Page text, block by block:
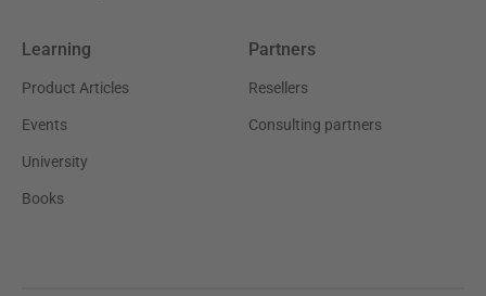
Learning
Product Articles
Events
University
Books
Partners
Resellers
Consulting partners